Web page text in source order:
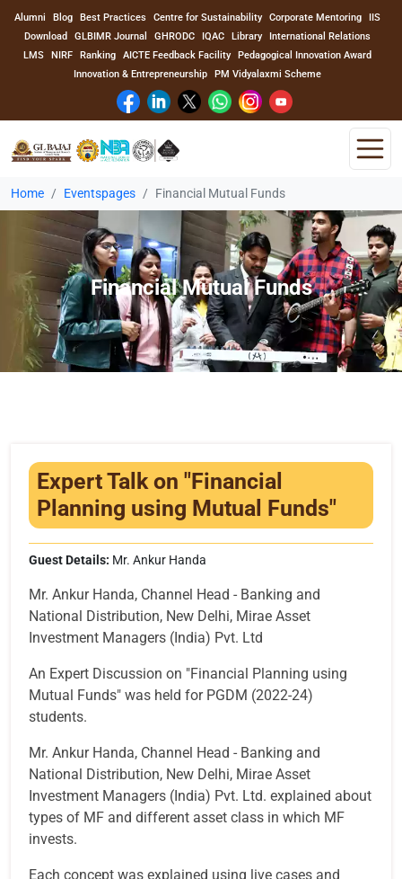
Alumni Blog Best Practices Centre for Sustainability Corporate Mentoring
IIS
Download
GLBIMR Journal GHRODC IQAC Library
International Relations
LMS
NIRF Ranking AICTE Feedback Facility
Pedagogical Innovation Award
Innovation & Entrepreneurship
PM Vidyalaxmi Scheme
Home
About Us
Program
Academics
Faculty
Events
Contact
Home Eventspages Financial Mutual Funds
Financial Mutual Funds
Expert Talk on "Financial
Planning using Mutual Funds"
Guest Details: Mr. Ankur Handa
Mr. Ankur Handa, Channel Head - Banking and
National Distribution, New Delhi, Mirae Asset
Investment Managers (India) Pvt. Ltd
An Expert Discussion on "Financial Planning using
Mutual Funds" was held for PGDM (2022-24)
students.
Mr. Ankur Handa, Channel Head - Banking and
National Distribution, New Delhi, Mirae Asset
Investment Managers (India) Pvt. Ltd. explained about
types of MF and different asset class in which MF
invests.
Each concept was explained using live cases and